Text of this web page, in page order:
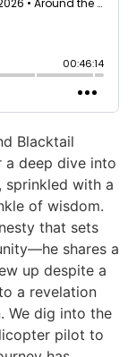
Blacktail
a deep dive into
sprinkled with a
of wisdom.
that sets
shares a
up despite a
a revelation
We dig into the
pilot to